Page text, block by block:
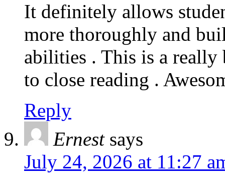
It definitely allows
more thoroughly and
abilities . This is a
to close reading .
Reply
Ernest says
July 24, 2026 at 11:27